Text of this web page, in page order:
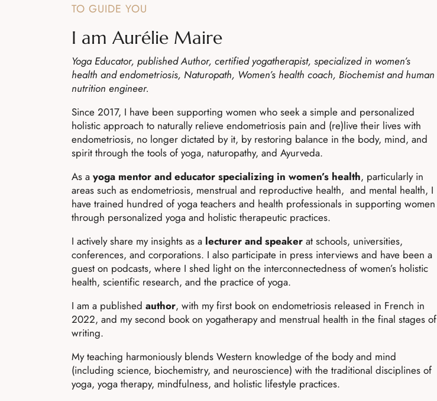
TO GUIDE YOU
I am Aurélie Maire
Yoga Educator, published Author, certified yogatherapist, specialized in women’s
health and endometriosis, Naturopath, Women’s health coach, Biochemist and human
nutrition engineer.
Since 2017, I have been supporting women who seek a simple and personalized
holistic approach to naturally relieve endometriosis pain and (re)live their lives with
endometriosis, no longer dictated by it, by restoring balance in the body, mind, and
spirit through the tools of yoga, naturopathy, and Ayurveda.
As a yoga mentor and educator specializing in women’s health, particularly in
areas such as endometriosis, menstrual and reproductive health, and mental health, I
have trained hundred of yoga teachers and health professionals in supporting women
through personalized yoga and holistic therapeutic practices.
I actively share my insights as a lecturer and speakerat schools, universities,
conferences, and corporations. I also participate in press interviews and have been a
guest on podcasts, where I shed light on the interconnectedness of women’s holistic
health, scientific research, and the practice of yoga.
I am a published author, with my first book on endometriosis released in French in
2022, and my second book on yogatherapy and menstrual health in the final stages of
writing.
My teaching harmoniously blends Western knowledge of the body and mind
(including science, biochemistry, and neuroscience) with the traditional disciplines of
yoga, yoga therapy, mindfulness, and holistic lifestyle practices.